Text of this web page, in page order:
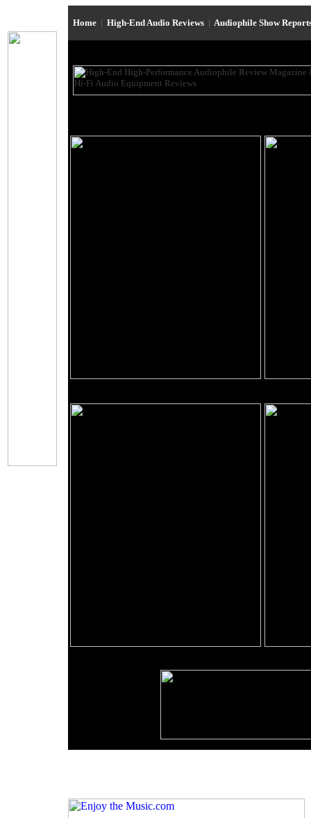
Home | High-End Audio Reviews | Audiophile Show